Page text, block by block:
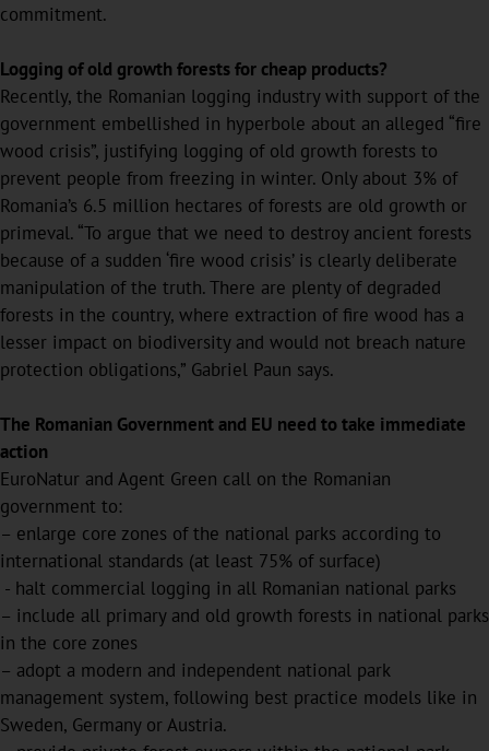
commitment.
Logging of old growth forests for cheap products?
Recently, the Romanian logging industry with support of the
government embellished in hyperbole about an alleged “fire
wood crisis”, justifying logging of old growth forests to
prevent people from freezing in winter. Only about 3% of
Romania’s 6.5 million hectares of forests are old growth or
primeval. “To argue that we need to destroy ancient forests
because of a sudden ‘fire wood crisis’ is clearly deliberate
manipulation of the truth. There are plenty of degraded
forests in the country, where extraction of fire wood has a
lesser impact on biodiversity and would not breach nature
protection obligations,” Gabriel Paun says.
The Romanian Government and EU need to take immediate
action
EuroNatur and Agent Green call on the Romanian
government to:
– enlarge core zones of the national parks according to
international standards (at least 75% of surface)
- halt commercial logging in all Romanian national parks
– include all primary and old growth forests in national parks
in the core zones
– adopt a modern and independent national park
management system, following best practice models like in
Sweden, Germany or Austria.